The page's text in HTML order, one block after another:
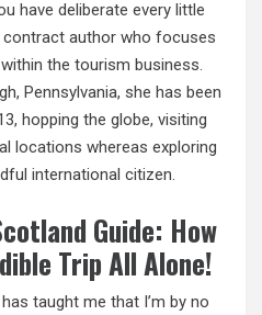
have deliberate every little
contract author who focuses
the tourism business.
Pennsylvania, she has been
hopping the globe, visiting
locations whereas exploring
international citizen.
Guide: How
Trip All Alone!
taught me that I’m by no